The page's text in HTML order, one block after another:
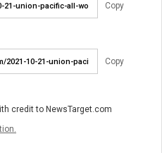
Copy
Copy
credit to NewsTarget.com